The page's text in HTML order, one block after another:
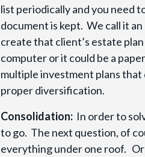
list periodically and you need
document is kept. We call it
create that client’s estate
computer or it could be a
multiple investment plans that
proper diversification.
Consolidation: In order to
to go. The next question, of
everything under one roof.